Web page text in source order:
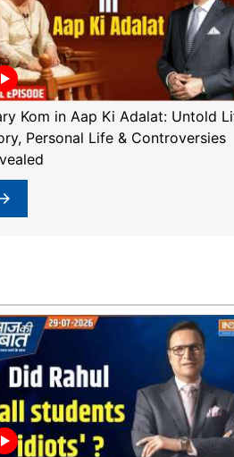
Kom in Aap Ki Adalat: Untold
Personal Life & Controversies